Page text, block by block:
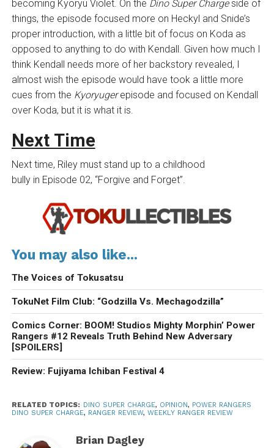
becoming Kyoryu Violet. On the Dino Super Chargeside of
things, the episode focused more on Heckyl and Snide’s
proper introduction, with a little bit of focus on Koda as
opposed to anything to do with Kendall. Given how much I
think Kendall needs more of her backstory revealed, I
almost wish the episode would have took a little more
cues from the Kyoryugerepisode and focused on Kendall
over Koda, but it is what it is.
Next Time
Next time, Riley must stand up to a childhood
bully in Episode 02, “Forgive and Forget”.
You may also like...
The Voices of Tokusatsu
TokuNet Film Club: “Godzilla Vs. Mechagodzilla”
Comics Corner: BOOM! Studios Mighty Morphin’ Power
Rangers #12 Reveals Truth Behind New Adversary
[SPOILERS]
Review: Fujiyama Ichiban Festival 4
RELATED TOPICS: DINO SUPER CHARGE, OPINION, POWER RANGERS
DINO SUPER CHARGE, RANGER REVIEW, WEEKLY RANGER REVIEW
Brian Dagley